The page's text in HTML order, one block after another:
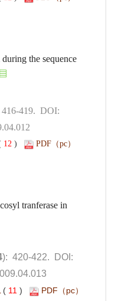
the sequence
419. DOI:
12 )
tranferase in
): 420-422. DOI:
11 )